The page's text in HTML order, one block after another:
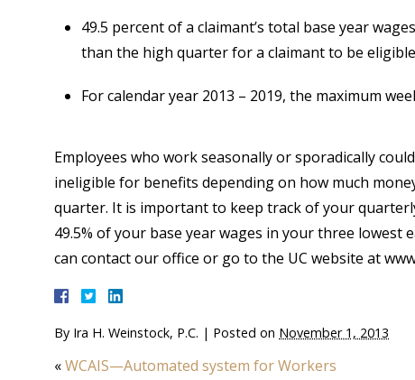
49.5 percent of a claimant’s total base year
than the high quarter for a claimant to be
For calendar year 2013 – 2019, the maximum
Employees who work seasonally or sporadically
ineligible for benefits depending on how much
quarter. It is important to keep track of your
49.5% of your base year wages in your three
can contact our office or go to the UC website at
By Ira H. Weinstock, P.C. | Posted on November 1, 2013
«WCAIS—Automated system for Workers